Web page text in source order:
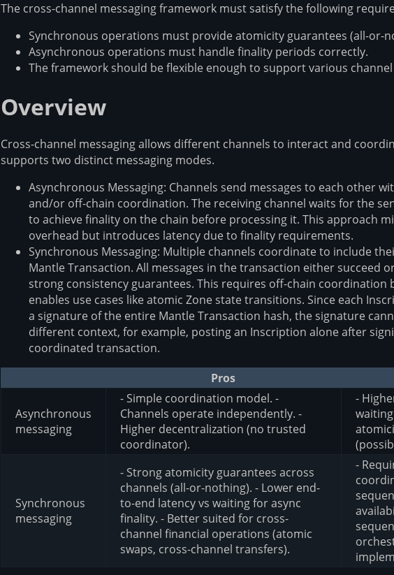
The cross-channel messaging framework must satisfy the following
Synchronous operations must provide atomicity guarantees (all-or-
Asynchronous operations must handle finality periods correctly.
The framework should be flexible enough to support various
Overview
Cross-channel messaging allows different channels to interact and
supports two distinct messaging modes.
Asynchronous Messaging: Channels send messages to each other
and/or off-chain coordination. The receiving channel waits for the
to achieve finality on the chain before processing it. This approach
overhead but introduces latency due to finality requirements.
Synchronous Messaging: Multiple channels coordinate to include
Mantle Transaction. All messages in the transaction either succeed
strong consistency guarantees. This requires off-chain coordination
enables use cases like atomic Zone state transitions. Since each
a signature of the entire Mantle Transaction hash, the signature
different context, for example, posting an Inscription alone after
coordinated transaction.
Pros
Asynchronous
messaging
- Simple coordination model. -
Channels operate independently. -
Higher decentralization (no trusted
coordinator).
-
Synchronous
messaging
- Strong atomicity guarantees across
channels (all-or-nothing). - Lower end-
to-end latency vs waiting for async
finality. - Better suited for cross-
channel financial operations (atomic
swaps, cross-channel transfers).
-